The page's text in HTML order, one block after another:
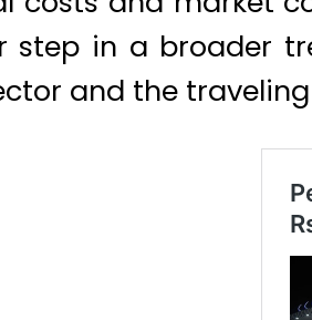
step in a broader
and the